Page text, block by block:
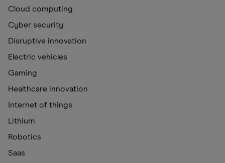
Cloud computing
Cyber security
Disruptive innovation
Electric vehicles
Gaming
Healthcare innovation
Internet of things
Lithium
Robotics
Saas